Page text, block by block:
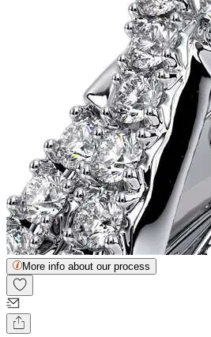
More info about our process